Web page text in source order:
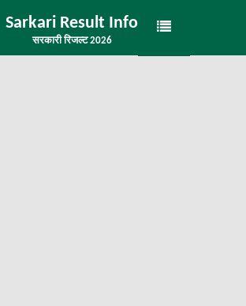
Sarkari Result Info
सरकारी रिजल्ट 2026